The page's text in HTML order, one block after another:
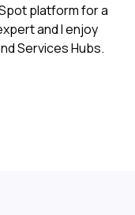
platform for a
and I enjoy
Services Hubs.